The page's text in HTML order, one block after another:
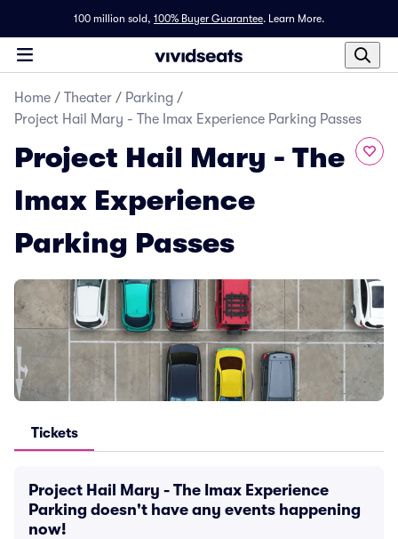
100 million sold, 100% Buyer Guarantee. Learn More.
Home / Theater / Parking /
Project Hail Mary - The Imax Experience Parking Passes
Project Hail Mary - The
Imax Experience
Parking Passes
Tickets
Project Hail Mary - The Imax Experience
Parking doesn't have any events happening
now!